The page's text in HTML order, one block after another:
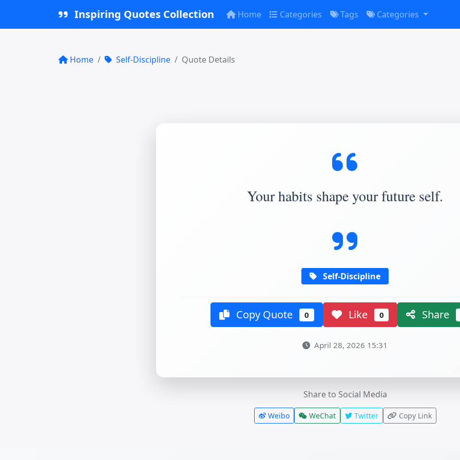
Inspiring Quotes Collection Home Categories Tags Categories
Home Self-Discipline Quote Details
Your habits shape your future self.
Self-Discipline
Copy Quote 0 Like 0 Share
April 28, 2026 15:31
Share to Social Media
Weibo WeChat Twitter Copy Link